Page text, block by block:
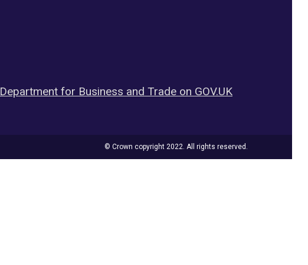
Department for Business and Trade on GOV.UK
© Crown copyright 2022. All rights reserved.